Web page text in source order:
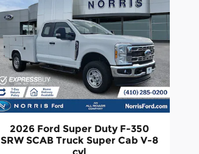
2026 Ford Super Duty F-350
SRW SCAB Truck Super Cab V-8